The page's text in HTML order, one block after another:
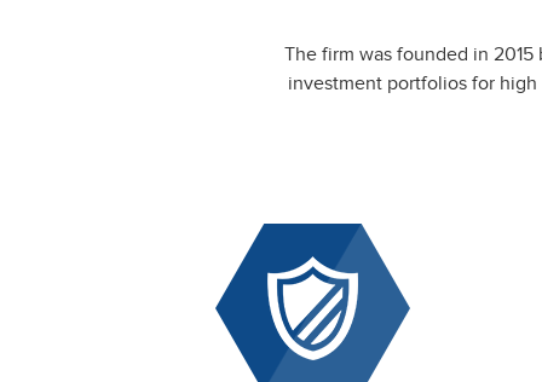
The firm was founded in
investment portfolios for